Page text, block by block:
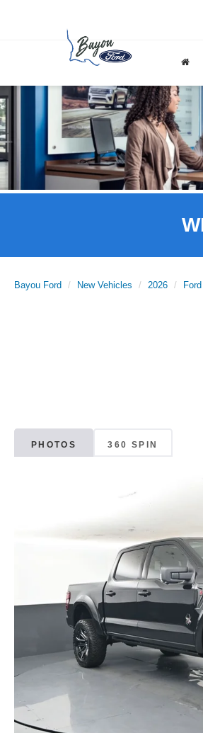
Bayou Ford New Vehicles 2026 Ford
PHOTOS 360 SPIN